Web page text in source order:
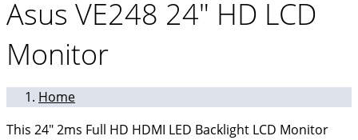
Asus VE248 24" HD LCD
Monitor
Home
This 24" 2ms Full HD HDMI LED Backlight LCD Monitor